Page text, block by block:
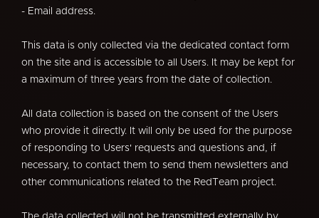
- Email address.
This data is only collected via the dedicated contact form
on the site and is accessible to all Users. It may be kept for
a maximum of three years from the date of collection.
All data collection is based on the consent of the Users
who provide it directly. It will only be used for the purpose
of responding to Users' requests and questions and, if
necessary, to contact them to send them newsletters and
other communications related to the RedTeam project.